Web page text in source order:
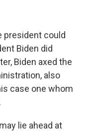
president could
Biden did
Biden axed the
also
case one whom
lie ahead at